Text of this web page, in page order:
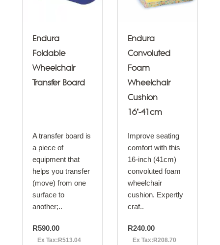
Endura
Foldable
Wheelchair
Transfer Board
A transfer board is
a piece of
equipment that
helps you transfer
(move) from one
surface to
another;..
R590.00
Ex Tax:R513.04
Endura
Convoluted
Foam
Wheelchair
Cushion
16"-41cm
Improve seating
comfort with this
16-inch (41cm)
convoluted foam
wheelchair
cushion. Expertly
craf..
R240.00
Ex Tax:R208.70